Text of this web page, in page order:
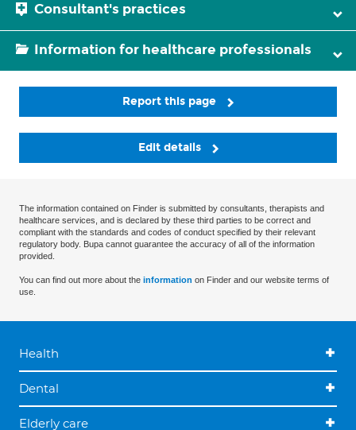
Consultant's practices
Information for healthcare professionals
Report this page
Edit details
The information contained on Finder is submitted by consultants, therapists and
healthcare services, and is declared by these third parties to be correct and
compliant with the standards and codes of conduct specified by their relevant
regulatory body. Bupa cannot guarantee the accuracy of all of the information
provided.
You can find out more about the information on Finder and our website terms of
use.
Health
Dental
Elderly care